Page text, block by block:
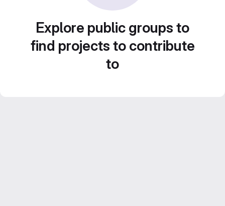
Explore public groups to
find projects to contribute
to